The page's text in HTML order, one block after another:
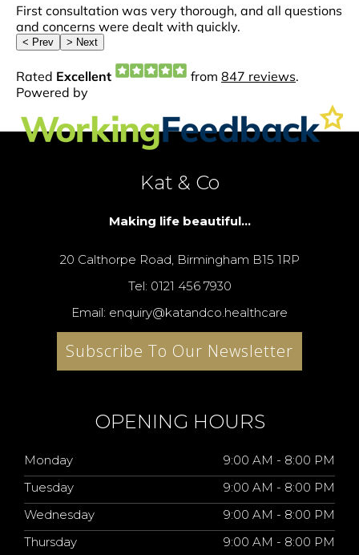
Kat & Co
Making life beautiful...
20 Calthorpe Road, Birmingham B15 1RP
Tel: 0121 456 7930
Email: enquiry@katandco.healthcare
Subscribe To Our Newsletter
OPENING HOURS
Monday
9:00 AM - 8:00 PM
Tuesday
9:00 AM - 8:00 PM
Wednesday
9:00 AM - 8:00 PM
Thursday
9:00 AM - 8:00 PM